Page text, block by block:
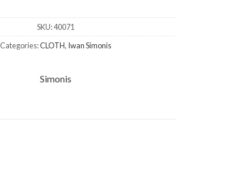
SKU:40071
Categories:CLOTH, Iwan Simonis
Simonis